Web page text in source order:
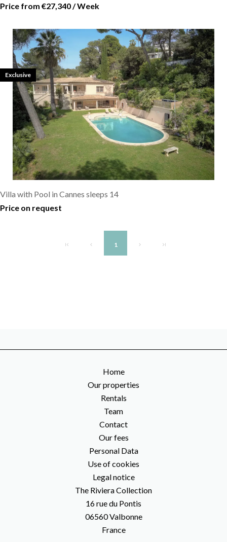
Price from €27,340 / Week
Villa with Pool in Cannes sleeps 14
Price on request
Exclusive
1
Home
Our properties
Rentals
Team
Contact
Our fees
Personal Data
Use of cookies
Legal notice
The Riviera Collection
16 rue du Pontis
06560Valbonne
France